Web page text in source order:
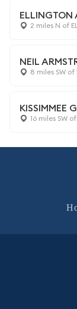
2 miles N of
NEIL
8 miles SW of
KISSIMMEE
16 miles SW